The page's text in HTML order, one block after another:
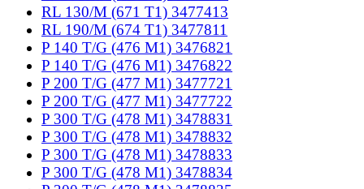
RL 130/M (671 T1) 3477413
RL 190/M (674 T1) 3477811
P 140 T/G (476 M1) 3476821
P 140 T/G (476 M1) 3476822
P 200 T/G (477 M1) 3477721
P 200 T/G (477 M1) 3477722
P 300 T/G (478 M1) 3478831
P 300 T/G (478 M1) 3478832
P 300 T/G (478 M1) 3478833
P 300 T/G (478 M1) 3478834